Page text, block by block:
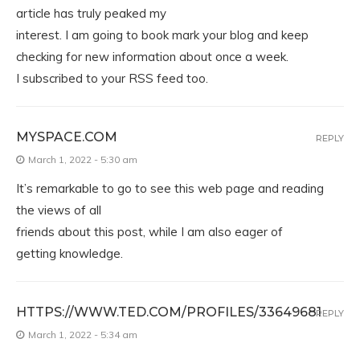
article has truly peaked my
interest. I am going to book mark your blog and keep
checking for new information about once a week.
I subscribed to your RSS feed too.
MYSPACE.COM
March 1, 2022 - 5:30 am
It’s remarkable to go to see this web page and reading
the views of all
friends about this post, while I am also eager of
getting knowledge.
REPLY
HTTPS://WWW.TED.COM/PROFILES/33649681
March 1, 2022 - 5:34 am
REPLY